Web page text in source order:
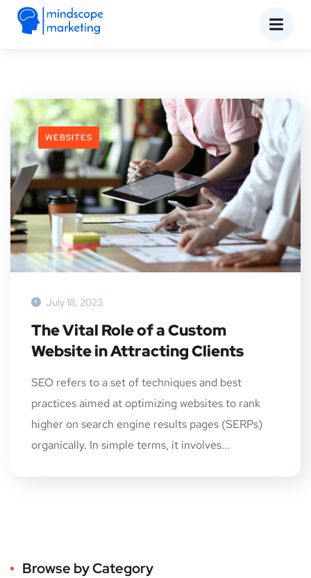
WEBSITES
July 18, 2023
The Vital Role of a Custom
Website in Attracting Clients
SEO refers to a set of techniques and best
practices aimed at optimizing websites to rank
higher on search engine results pages (SERPs)
organically. In simple terms, it involves...
Browse by Category